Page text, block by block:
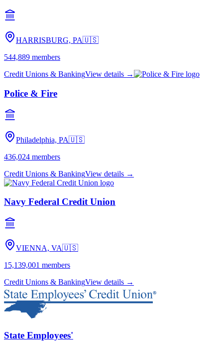
HARRISBURG, PA🇺🇸
544,889 members
Credit Unions & BankingView details →
Police & Fire
Philadelphia, PA🇺🇸
436,024 members
Credit Unions & BankingView details →
Navy Federal Credit Union
VIENNA, VA🇺🇸
15,139,001 members
Credit Unions & BankingView details →
State Employees'